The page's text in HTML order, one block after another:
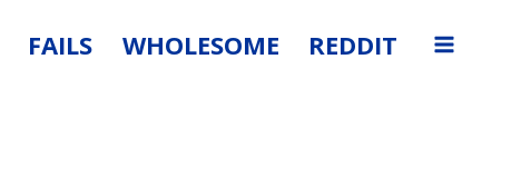
FAILS WHOLESOME REDDIT